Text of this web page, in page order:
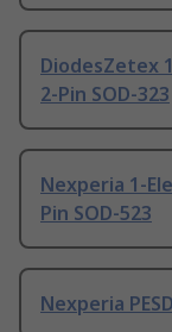
DiodesZetex
2-Pin SOD-323
Nexperia 1-
Pin SOD-523
Nexperia